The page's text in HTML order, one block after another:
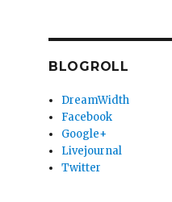
BLOGROLL
DreamWidth
Facebook
Google+
Livejournal
Twitter